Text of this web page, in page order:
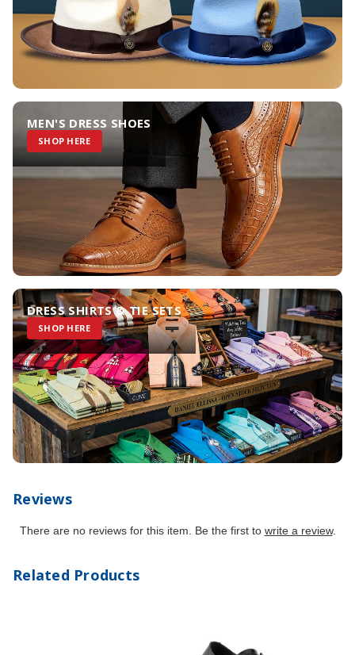
MEN'S DRESS SHOES
SHOP HERE
DRESS SHIRTS & TIE SETS
SHOP HERE
Reviews
There are no reviews for this item. Be the first to write a review.
Related Products